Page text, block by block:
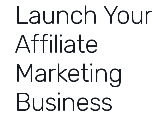
Launch Your
Affiliate
Marketing
Business